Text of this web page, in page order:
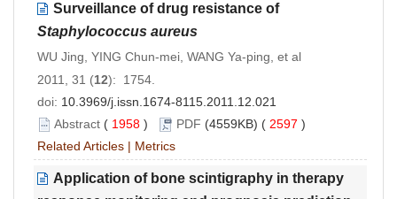
Surveillance of drug resistance of
Staphylococcus aureus
WU Jing, YING Chun-mei, WANG Ya-ping, et al
2011, 31 (12): 1754.
doi: 10.3969/j.issn.1674-8115.2011.12.021
Abstract ( 1958 ) PDF (4559KB) ( 2597 )
Related Articles | Metrics
Application of bone scintigraphy in therapy